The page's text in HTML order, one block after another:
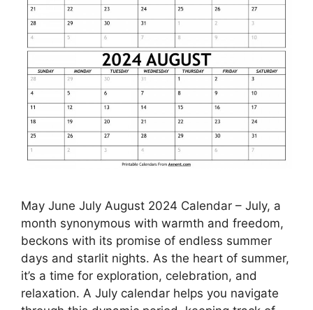
May June July August 2024 Calendar – July, a
month synonymous with warmth and freedom,
beckons with its promise of endless summer
days and starlit nights. As the heart of summer,
it’s a time for exploration, celebration, and
relaxation. A July calendar helps you navigate